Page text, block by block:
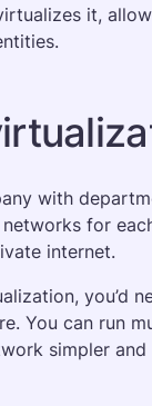
it,
with
for
internet.
you’d
You can run
simpler